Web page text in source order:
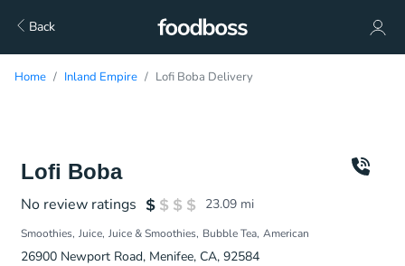
Back
Home Inland Empire Lofi Boba Delivery
Lofi Boba
No review ratings 23.09 mi
Smoothies Juice Juice & Smoothies Bubble Tea American
26900 Newport Road, Menifee, CA, 92584